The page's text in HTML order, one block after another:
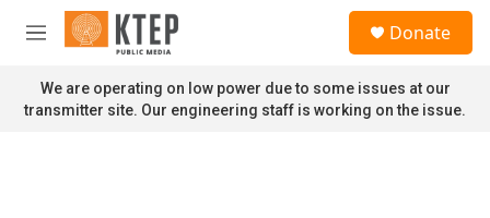
Skip to main content
M
n
u
Donate
We are operating on low power due to some issues at our
transmitter site. Our engineering staff is working on the issue.